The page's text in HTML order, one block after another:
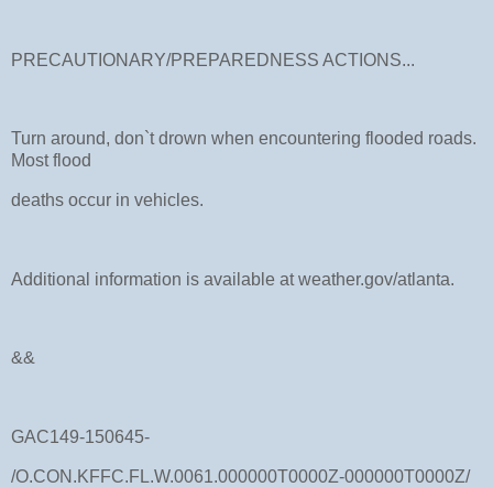
PRECAUTIONARY/PREPAREDNESS ACTIONS...
Turn around, don`t drown when encountering flooded roads.
Most flood
deaths occur in vehicles.
Additional information is available at weather.gov/atlanta.
&&
GAC149-150645-
/O.CON.KFFC.FL.W.0061.000000T0000Z-000000T0000Z/